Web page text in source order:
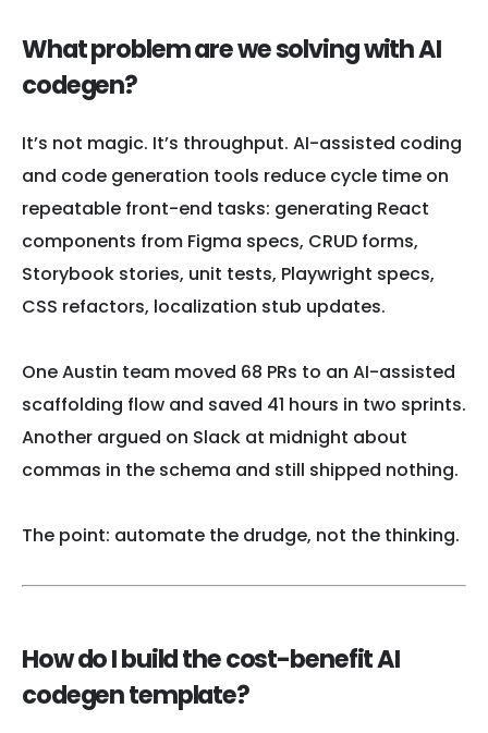
What problem are we solving with AI
codegen?
It’s not magic. It’s throughput. AI-assisted coding
and code generation tools reduce cycle time on
repeatable front-end tasks: generating React
components from Figma specs, CRUD forms,
Storybook stories, unit tests, Playwright specs,
CSS refactors, localization stub updates.
One Austin team moved 68 PRs to an AI-assisted
scaffolding flow and saved 41 hours in two sprints.
Another argued on Slack at midnight about
commas in the schema and still shipped nothing.
The point: automate the drudge, not the thinking.
How do I build the cost-benefit AI
codegen template?